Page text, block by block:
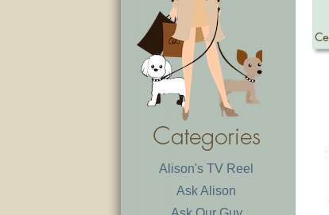
Alison's TV Reel
Ask Alison